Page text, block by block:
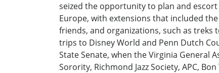
seized the opportunity to plan and
Europe, with extensions that included
friends, and organizations, such as treks
trips to Disney World and Penn Dutch
State Senate, when the Virginia General
Sorority, Richmond Jazz Society, APC,